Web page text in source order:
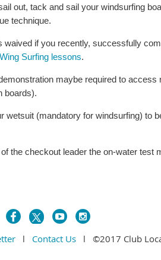
out, tack and sail your windsurfing
technique.
waived if you recently, successfully
Surfing lessons.
maybe required to
boards).
wetsuit (mandatory for windsurfing) to
the checkout leader the on-water test
l Contact Usl ©2017 Club